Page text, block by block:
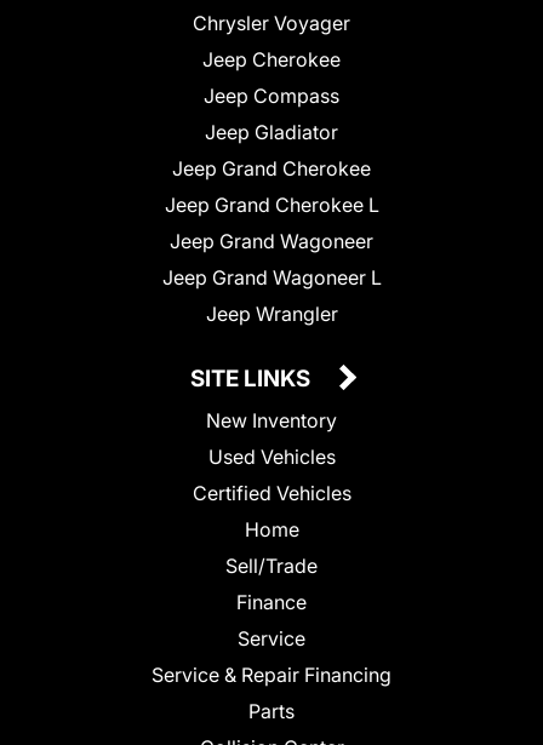
Chrysler Voyager
Jeep Cherokee
Jeep Compass
Jeep Gladiator
Jeep Grand Cherokee
Jeep Grand Cherokee L
Jeep Grand Wagoneer
Jeep Grand Wagoneer L
Jeep Wrangler
SITE LINKS
New Inventory
Used Vehicles
Certified Vehicles
Home
Sell/Trade
Finance
Service
Service & Repair Financing
Parts